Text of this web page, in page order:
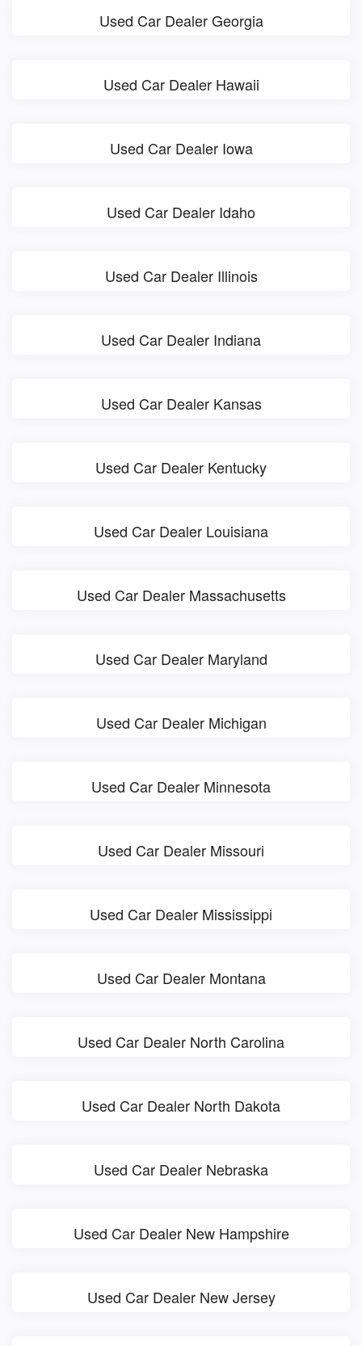
Used Car Dealer Georgia
Used Car Dealer Hawaii
Used Car Dealer Iowa
Used Car Dealer Idaho
Used Car Dealer Illinois
Used Car Dealer Indiana
Used Car Dealer Kansas
Used Car Dealer Kentucky
Used Car Dealer Louisiana
Used Car Dealer Massachusetts
Used Car Dealer Maryland
Used Car Dealer Michigan
Used Car Dealer Minnesota
Used Car Dealer Missouri
Used Car Dealer Mississippi
Used Car Dealer Montana
Used Car Dealer North Carolina
Used Car Dealer North Dakota
Used Car Dealer Nebraska
Used Car Dealer New Hampshire
Used Car Dealer New Jersey